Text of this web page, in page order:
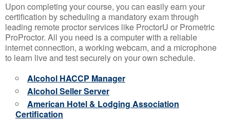
Upon completing your course, you can easily earn your
certification by scheduling a mandatory exam through
leading remote proctor services like ProctorU or Prometric
ProProctor. All you need is a computer with a reliable
internet connection, a working webcam, and a microphone
to learn live and test securely on your own schedule.
Alcohol HACCP Manager
Alcohol Seller Server
American Hotel & Lodging Association
Certification